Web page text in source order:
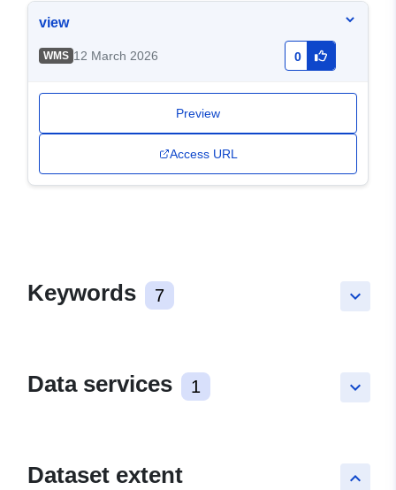
view
WMS 12 March 2026 0
Preview
Access URL
keyboard_arrow_down
Keywords 7
keyboard_arrow_down
Data services 1
keyboard_arrow_up
Dataset extent